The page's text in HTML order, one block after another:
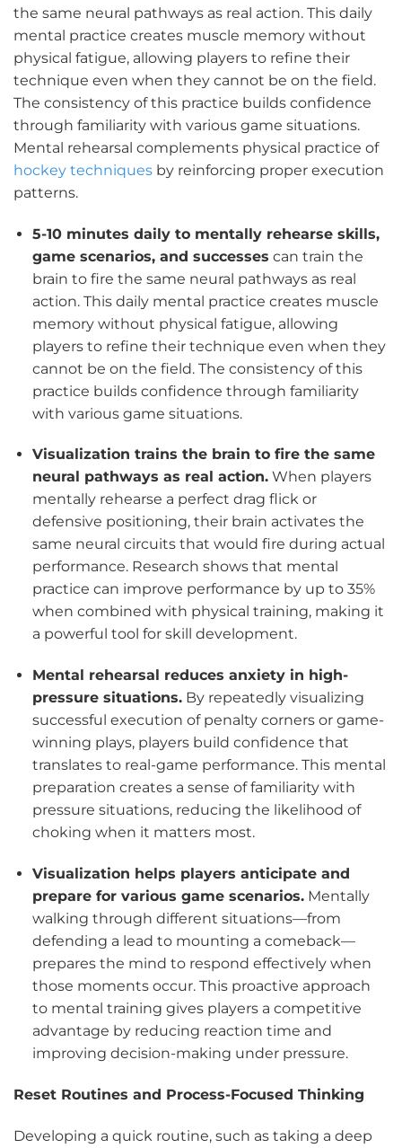
the same neural pathways as real action. This daily
mental practice creates muscle memory without
physical fatigue, allowing players to refine their
technique even when they cannot be on the field.
The consistency of this practice builds confidence
through familiarity with various game situations.
Mental rehearsal complements physical practice of
hockey techniques by reinforcing proper execution
patterns.
5-10 minutes daily to mentally rehearse skills,
game scenarios, and successes can train the
brain to fire the same neural pathways as real
action. This daily mental practice creates muscle
memory without physical fatigue, allowing
players to refine their technique even when they
cannot be on the field. The consistency of this
practice builds confidence through familiarity
with various game situations.
Visualization trains the brain to fire the same
neural pathways as real action.When players
mentally rehearse a perfect drag flick or
defensive positioning, their brain activates the
same neural circuits that would fire during actual
performance. Research shows that mental
practice can improve performance by up to 35%
when combined with physical training, making it
a powerful tool for skill development.
Mental rehearsal reduces anxiety in high-
pressure situations.By repeatedly visualizing
successful execution of penalty corners or game-
winning plays, players build confidence that
translates to real-game performance. This mental
preparation creates a sense of familiarity with
pressure situations, reducing the likelihood of
choking when it matters most.
Visualization helps players anticipate and
prepare for various game scenarios.Mentally
walking through different situations—from
defending a lead to mounting a comeback—
prepares the mind to respond effectively when
those moments occur. This proactive approach
to mental training gives players a competitive
advantage by reducing reaction time and
improving decision-making under pressure.
Reset Routines and Process-Focused Thinking
Developing a quick routine, such as taking a deep